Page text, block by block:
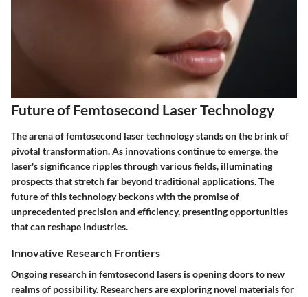
Future of Femtosecond Laser Technology
The arena of femtosecond laser technology stands on the brink of
pivotal transformation. As innovations continue to emerge, the
laser's significance ripples through various fields, illuminating
prospects that stretch far beyond traditional applications. The
future of this technology beckons with the promise of
unprecedented precision and efficiency, presenting opportunities
that can reshape industries.
Innovative Research Frontiers
Ongoing research in femtosecond lasers is opening doors to new
realms of possibility. Researchers are exploring novel materials for